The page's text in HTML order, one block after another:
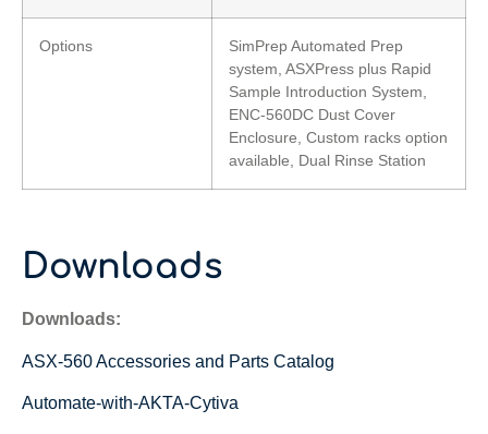
Options
SimPrep Automated Prep
system, ASXPress plus Rapid
Sample Introduction System,
ENC-560DC Dust Cover
Enclosure, Custom racks option
available, Dual Rinse Station
Downloads
Downloads:
ASX-560 Accessories and Parts Catalog
Automate-with-AKTA-Cytiva